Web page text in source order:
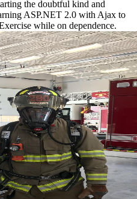
the doubtful kind and
ASP.NET 2.0 with Ajax to
while on dependence.